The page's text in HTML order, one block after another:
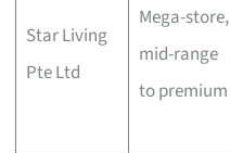
Star Living
Pte Ltd
Mega-store,
mid-range
to premium